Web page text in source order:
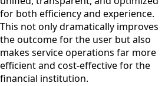
for both efficiency and experience.
This not only dramatically improves
the outcome for the user but also
makes service operations far more
efficient and cost-effective for the
financial institution.